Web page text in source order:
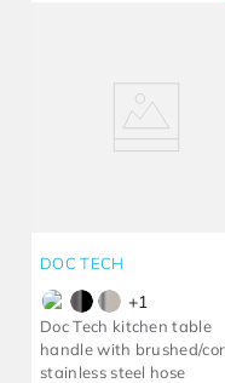
DOC TECH
+1
Doc Tech kitchen table
handle with brushed/
stainless steel hose